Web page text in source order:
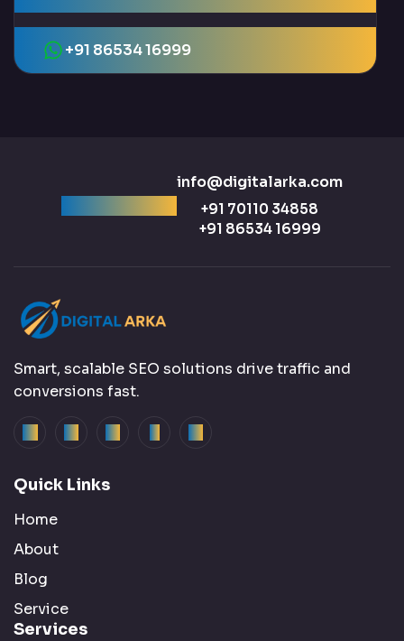
+91 86534 16999
info@digitalarka.com
+91 70110 34858
+91 86534 16999
Smart, scalable SEO solutions drive traffic and
conversions fast.
Quick Links
Home
About
Blog
Service
Services